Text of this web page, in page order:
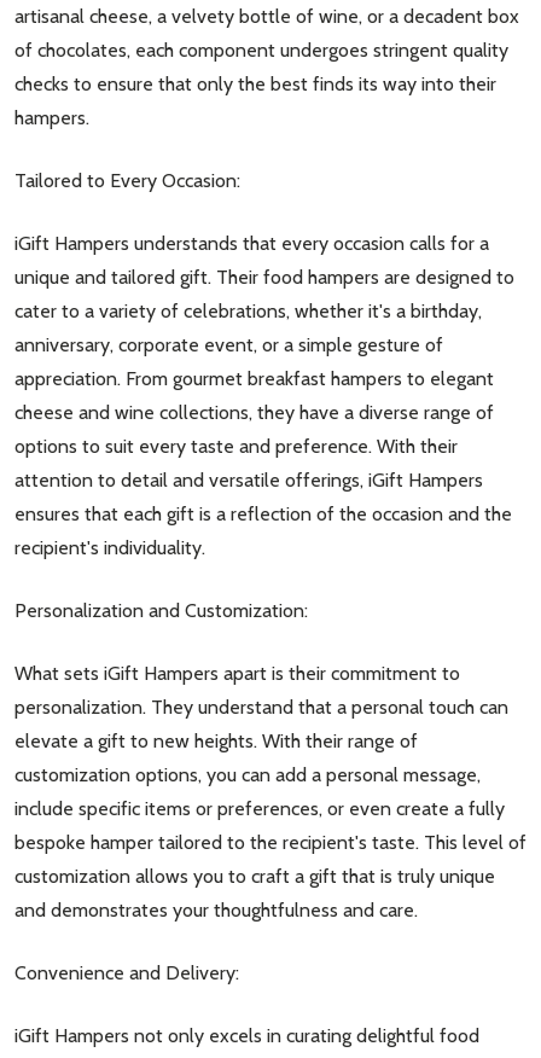
artisanal cheese, a velvety bottle of wine, or a decadent box
of chocolates, each component undergoes stringent quality
checks to ensure that only the best finds its way into their
hampers.
Tailored to Every Occasion:
iGift Hampers understands that every occasion calls for a
unique and tailored gift. Their food hampers are designed to
cater to a variety of celebrations, whether it's a birthday,
anniversary, corporate event, or a simple gesture of
appreciation. From gourmet breakfast hampers to elegant
cheese and wine collections, they have a diverse range of
options to suit every taste and preference. With their
attention to detail and versatile offerings, iGift Hampers
ensures that each gift is a reflection of the occasion and the
recipient's individuality.
Personalization and Customization:
What sets iGift Hampers apart is their commitment to
personalization. They understand that a personal touch can
elevate a gift to new heights. With their range of
customization options, you can add a personal message,
include specific items or preferences, or even create a fully
bespoke hamper tailored to the recipient's taste. This level of
customization allows you to craft a gift that is truly unique
and demonstrates your thoughtfulness and care.
Convenience and Delivery:
iGift Hampers not only excels in curating delightful food